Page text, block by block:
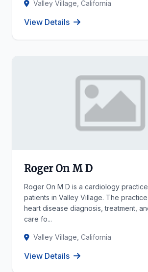
Valley Village, California
View Details
Roger On M D
Roger On M D is a cardiology
patients in Valley Village. The
heart disease diagnosis, treatment,
care fo...
Valley Village, California
View Details